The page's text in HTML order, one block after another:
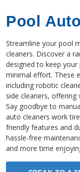
Pool
Streamline your pool
cleaners. Discover a
designed to keep
minimal effort. These
including robotic
side cleaners, offering
Say goodbye to
auto cleaners work
friendly features and
hassle-free
and more time